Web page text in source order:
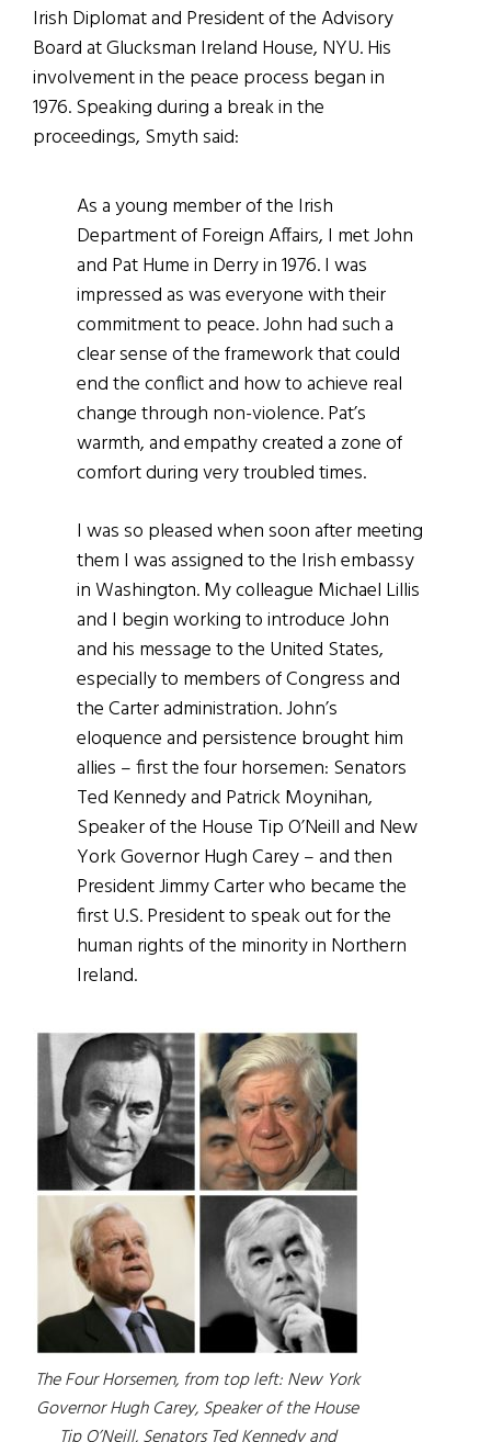
Irish Diplomat and President of the Advisory
Board at Glucksman Ireland House, NYU. His
involvement in the peace process began in
1976. Speaking during a break in the
proceedings, Smyth said:
As a young member of the Irish
Department of Foreign Affairs, I met John
and Pat Hume in Derry in 1976. I was
impressed as was everyone with their
commitment to peace. John had such a
clear sense of the framework that could
end the conflict and how to achieve real
change through non-violence. Pat’s
warmth, and empathy created a zone of
comfort during very troubled times.
I was so pleased when soon after meeting
them I was assigned to the Irish embassy
in Washington. My colleague Michael Lillis
and I begin working to introduce John
and his message to the United States,
especially to members of Congress and
the Carter administration. John’s
eloquence and persistence brought him
allies – first the four horsemen: Senators
Ted Kennedy and Patrick Moynihan,
Speaker of the House Tip O’Neill and New
York Governor Hugh Carey – and then
President Jimmy Carter who became the
first U.S. President to speak out for the
human rights of the minority in Northern
Ireland.
The Four Horsemen, from top left: New York
Governor Hugh Carey, Speaker of the House